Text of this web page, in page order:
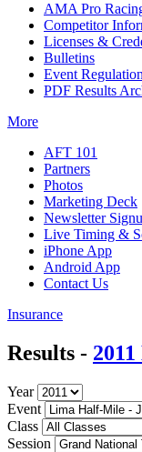
AMA Pro
Competitor
Licenses &
Bulletins
Event
PDF Results
More
AFT 101
Partners
Photos
Marketing Deck
Newsletter
Live Timing &
iPhone App
Android App
Contact Us
Insurance
Results -
Year
Event
Class
Session